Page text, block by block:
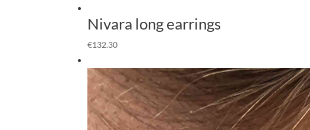
Nivara long earrings
€132.30